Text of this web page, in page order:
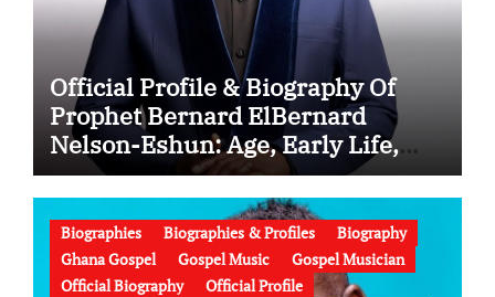
Official Profile & Biography Of
Prophet Bernard ElBernard
Nelson-Eshun: Age, Early Life,
Education, Family, Wife, Ministry,
Failed Prophecy & Apology
Biographies Biographies & Profiles
Biography
Ghana Gospel
Gospel Music
Gospel Musician
Official Biography
Official Profile